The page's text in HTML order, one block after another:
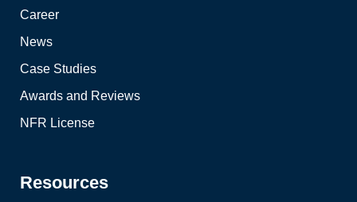
Career
News
Case Studies
Awards and Reviews
NFR License
Resources